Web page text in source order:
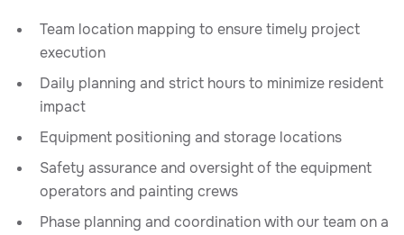
Team location mapping to ensure timely project
execution
Daily planning and strict hours to minimize resident
impact
Equipment positioning and storage locations
Safety assurance and oversight of the equipment
operators and painting crews
Phase planning and coordination with our team on a